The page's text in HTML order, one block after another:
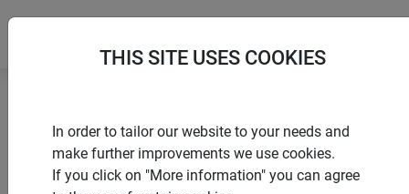
products Windhager Home & Garden
Insect screen
Doors Sliding door
THIS SITE USES COOKIES
In order to tailor our website to your needs and
make further improvements we use cookies.
If you click on "More information" you can agree